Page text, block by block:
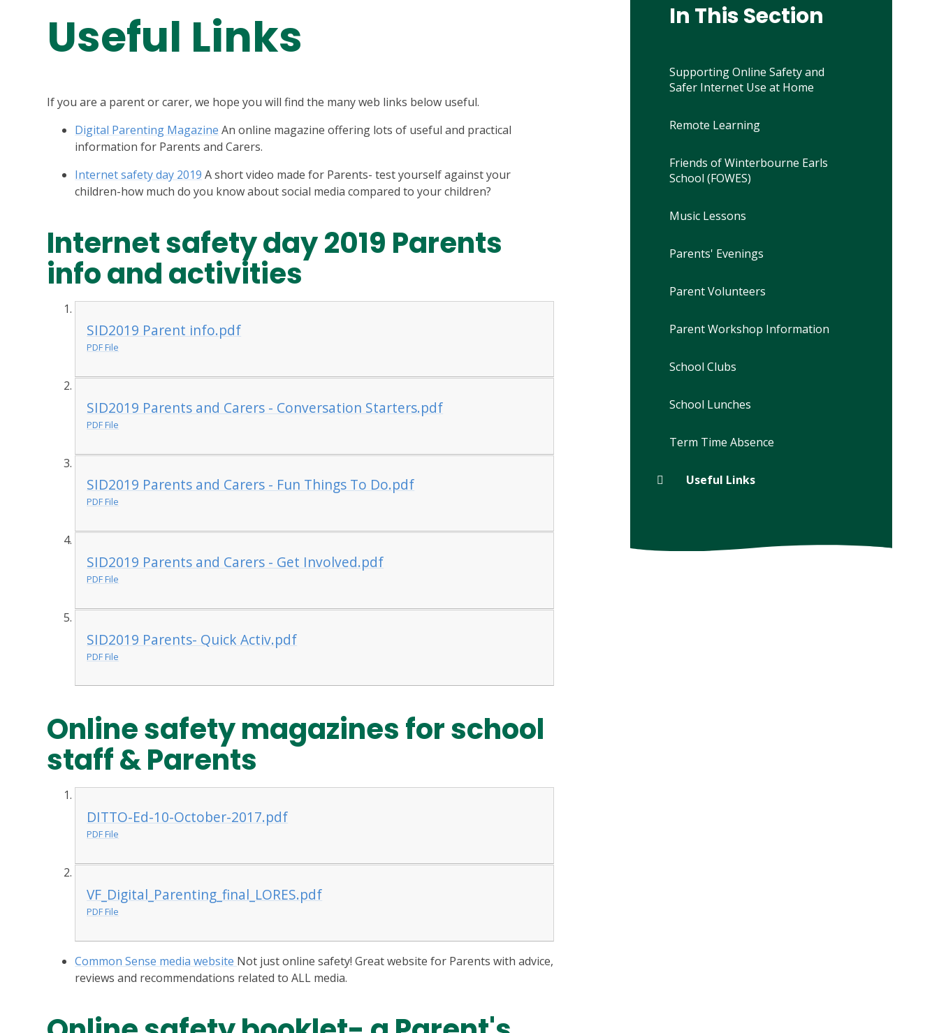
Useful Links
If you are a parent or carer, we hope you will find the many web links below useful.
Digital Parenting Magazine An online magazine offering lots of useful and practical
information for Parents and Carers.
Internet safety day 2019 A short video made for Parents- test yourself against your
children-how much do you know about social media compared to your children?
Internet safety day 2019 Parents
info and activities
SID2019 Parent info.pdf
PDF File
SID2019 Parents and Carers - Conversation Starters.pdf
PDF File
SID2019 Parents and Carers - Fun Things To Do.pdf
PDF File
SID2019 Parents and Carers - Get Involved.pdf
PDF File
SID2019 Parents- Quick Activ.pdf
PDF File
Online safety magazines for school
staff & Parents
DITTO-Ed-10-October-2017.pdf
PDF File
VF_Digital_Parenting_final_LORES.pdf
PDF File
Common Sense media website Not just online safety! Great website for Parents with advice,
reviews and recommendations related to ALL media.
In This Section
Supporting Online Safety and
Safer Internet Use at Home
Remote Learning
Friends of Winterbourne Earls
School (FOWES)
Music Lessons
Parents' Evenings
Parent Volunteers
Parent Workshop Information
School Clubs
School Lunches
Term Time Absence
Useful Links